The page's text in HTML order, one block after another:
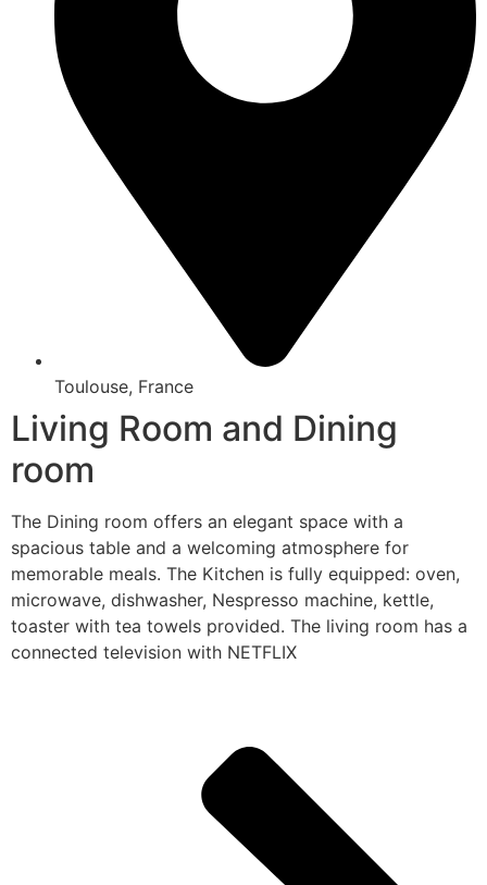
Toulouse, France
Living Room and Dining
room
The Dining room offers an elegant space with a
spacious table and a welcoming atmosphere for
memorable meals. The Kitchen is fully equipped: oven,
microwave, dishwasher, Nespresso machine, kettle,
toaster with tea towels provided. The living room has a
connected television with NETFLIX